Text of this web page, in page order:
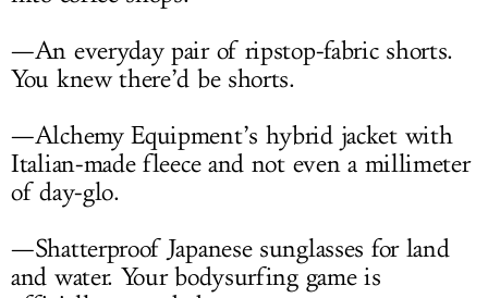
—An everyday pair of ripstop-fabric shorts.
You knew there’d be shorts.
—Alchemy Equipment’s hybrid jacket with
Italian-made fleece and not even a millimeter
of day-glo.
—Shatterproof Japanese sunglasses for land
and water. Your bodysurfing game is